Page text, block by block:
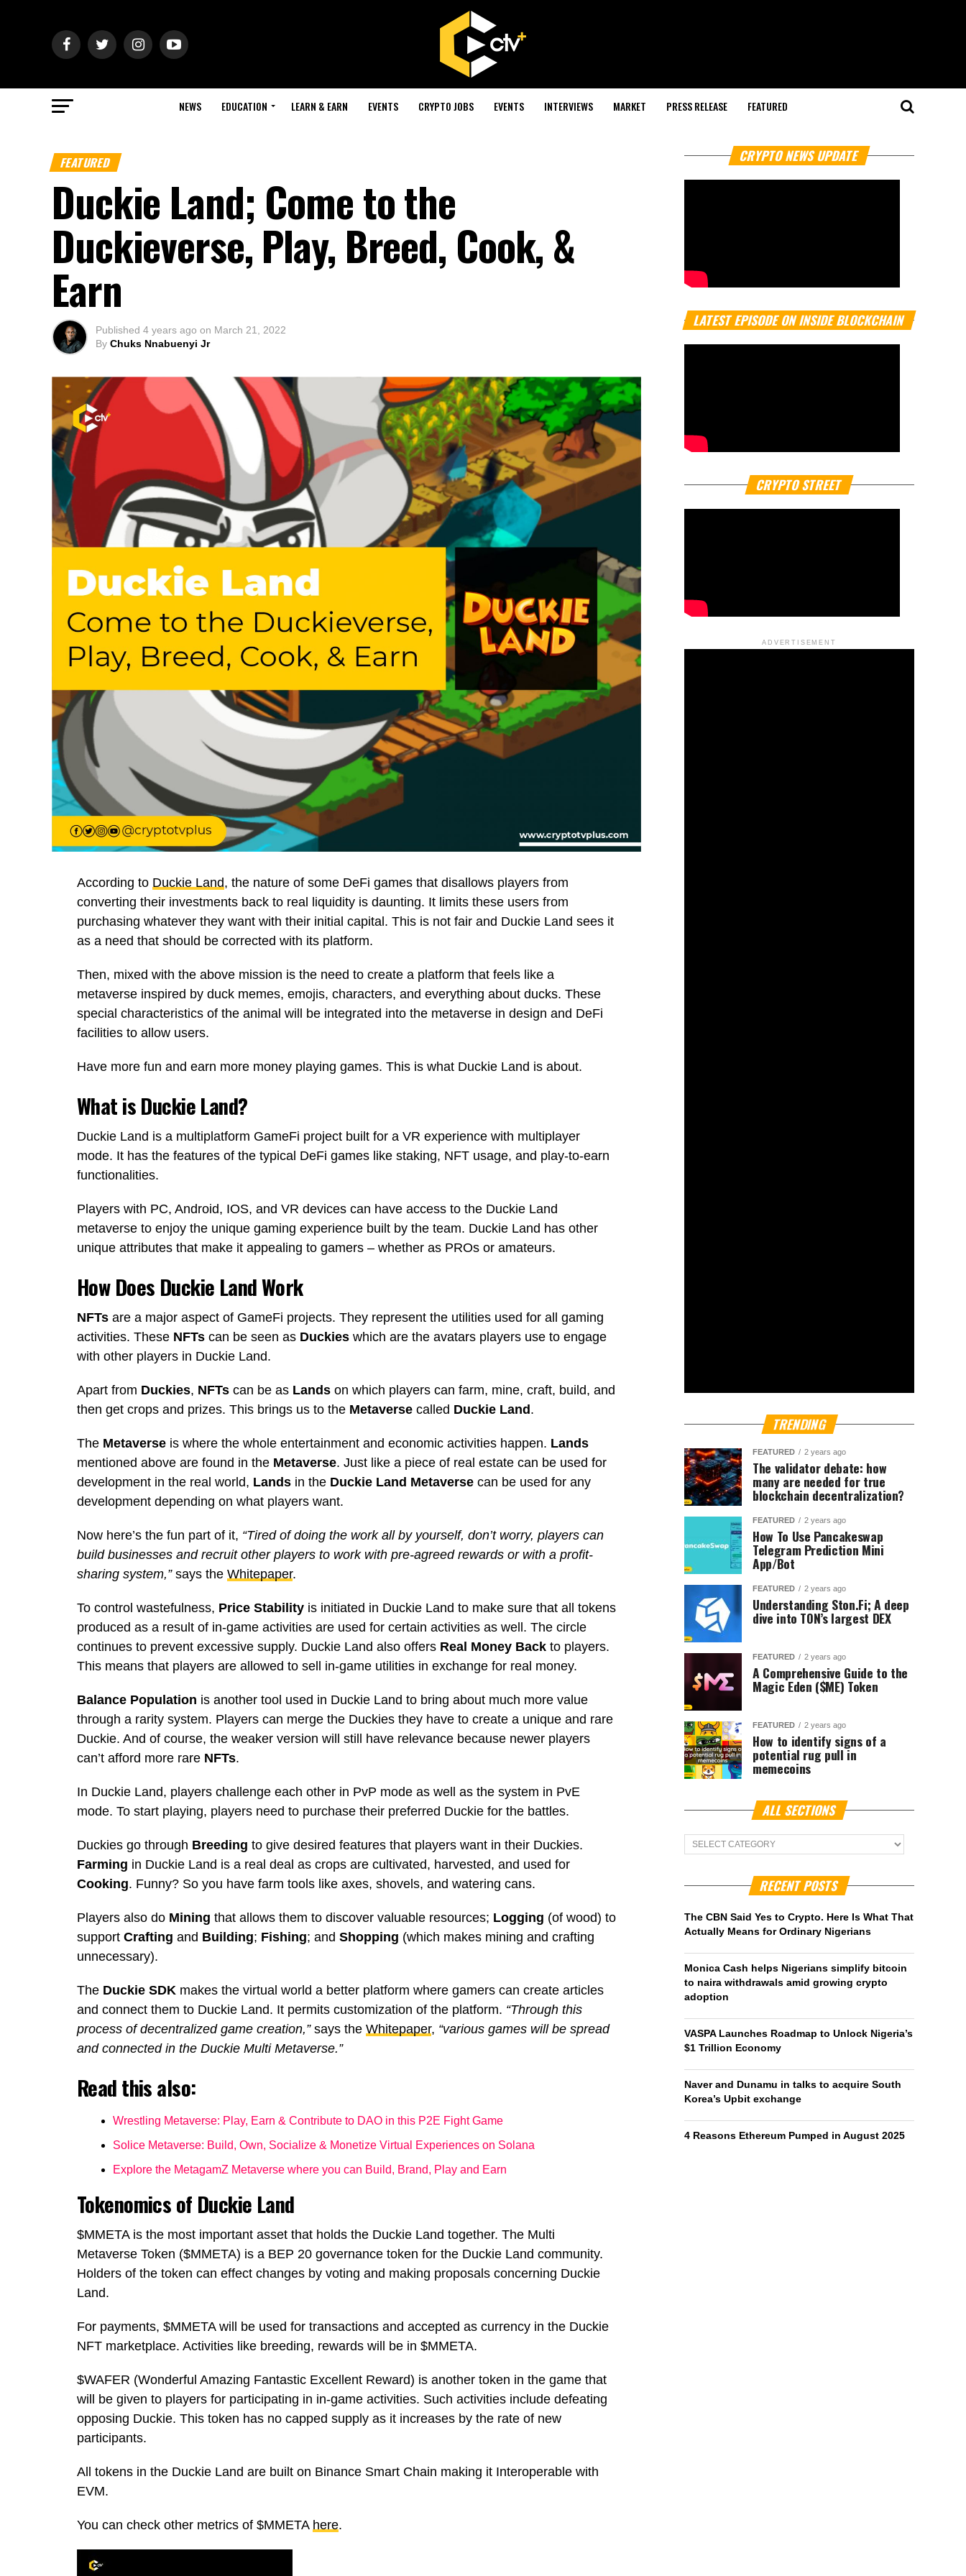
NEWS EDUCATION LEARN & EARN EVENTS CRYPTO JOBS EVENTS INTERVIEWS MARKET PRESS RELEASE FEATURED
FEATURED
Duckie Land; Come to the
Duckieverse, Play, Breed, Cook, &
Earn
Published 4 years ago on March 21, 2022
By Chuks Nnabuenyi Jr
According to Duckie Land, the nature of some DeFi games that disallows players from
converting their investments back to real liquidity is daunting. It limits these users from
purchasing whatever they want with their initial capital. This is not fair and Duckie Land sees it
as a need that should be corrected with its platform.
Then, mixed with the above mission is the need to create a platform that feels like a
metaverse inspired by duck memes, emojis, characters, and everything about ducks. These
special characteristics of the animal will be integrated into the metaverse in design and DeFi
facilities to allow users.
Have more fun and earn more money playing games. This is what Duckie Land is about.
What is Duckie Land?
Duckie Land is a multiplatform GameFi project built for a VR experience with multiplayer
mode. It has the features of the typical DeFi games like staking, NFT usage, and play-to-earn
functionalities.
Players with PC, Android, IOS, and VR devices can have access to the Duckie Land
metaverse to enjoy the unique gaming experience built by the team. Duckie Land has other
unique attributes that make it appealing to gamers – whether as PROs or amateurs.
How Does Duckie Land Work
NFTs are a major aspect of GameFi projects. They represent the utilities used for all gaming
activities. These NFTs can be seen as Duckies which are the avatars players use to engage
with other players in Duckie Land.
Apart from Duckies, NFTs can be as Lands on which players can farm, mine, craft, build, and
then get crops and prizes. This brings us to the Metaverse called Duckie Land .
The Metaverse is where the whole entertainment and economic activities happen. Lands
mentioned above are found in the Metaverse. Just like a piece of real estate can be used for
development in the real world, Lands in the Duckie Land Metaverse can be used for any
development depending on what players want.
Now here’s the fun part of it, “Tired of doing the work all by yourself, don’t worry, players can
build businesses and recruit other players to work with pre-agreed rewards or with a profit-
sharing system,”says the Whitepaper.
To control wastefulness, Price Stability is initiated in Duckie Land to make sure that all tokens
produced as a result of in-game activities are used for certain activities as well. The circle
continues to prevent excessive supply. Duckie Land also offers Real Money Back to players.
This means that players are allowed to sell in-game utilities in exchange for real money.
Balance Population is another tool used in Duckie Land to bring about much more value
through a rarity system. Players can merge the Duckies they have to create a unique and rare
Duckie. And of course, the weaker version will still have relevance because newer players
can’t afford more rare NFTs.
In Duckie Land, players challenge each other in PvP mode as well as the system in PvE
mode. To start playing, players need to purchase their preferred Duckie for the battles.
Duckies go through Breeding to give desired features that players want in their Duckies.
Farming in Duckie Land is a real deal as crops are cultivated, harvested, and used for
Cooking. Funny? So you have farm tools like axes, shovels, and watering cans.
Players also do Mining that allows them to discover valuable resources; Logging (of wood) to
support Crafting and Building; Fishing; and Shopping (which makes mining and crafting
unnecessary).
The Duckie SDK makes the virtual world a better platform where gamers can create articles
and connect them to Duckie Land. It permits customization of the platform. “Through this
process of decentralized game creation,”says the Whitepaper, “various games will be spread
and connected in the Duckie Multi Metaverse.”
Read this also:
Wrestling Metaverse: Play, Earn & Contribute to DAO in this P2E Fight Game
Solice Metaverse: Build, Own, Socialize & Monetize Virtual Experiences on Solana
Explore the MetagamZ Metaverse where you can Build, Brand, Play and Earn
Tokenomics of Duckie Land
$MMETA is the most important asset that holds the Duckie Land together. The Multi
Metaverse Token ($MMETA) is a BEP 20 governance token for the Duckie Land community.
Holders of the token can effect changes by voting and making proposals concerning Duckie
Land.
For payments, $MMETA will be used for transactions and accepted as currency in the Duckie
NFT marketplace. Activities like breeding, rewards will be in $MMETA.
$WAFER (Wonderful Amazing Fantastic Excellent Reward) is another token in the game that
will be given to players for participating in in-game activities. Such activities include defeating
opposing Duckie. This token has no capped supply as it increases by the rate of new
participants.
All tokens in the Duckie Land are built on Binance Smart Chain making it Interoperable with
EVM.
You can check other metrics of $MMETA here.
CRYPTO NEWS UPDATE
LATEST EPISODE ON INSIDE BLOCKCHAIN
CRYPTO STREET
ADVERTISEMENT
TRENDING
FEATURED 2 years ago
The validator debate: how
many are needed for true
blockchain decentralization?
FEATURED 2 years ago
How To Use Pancakeswap
Telegram Prediction Mini
App/Bot
FEATURED 2 years ago
Understanding Ston.Fi; A deep
dive into TON’s largest DEX
FEATURED 2 years ago
A Comprehensive Guide to the
Magic Eden ($ME) Token
FEATURED 2 years ago
How to identify signs of a
potential rug pull in
memecoins
ALL SECTIONS
ALL
Sections
RECENT POSTS
The CBN Said Yes to Crypto. Here Is What That
Actually Means for Ordinary Nigerians
Monica Cash helps Nigerians simplify bitcoin
to naira withdrawals amid growing crypto
adoption
VASPA Launches Roadmap to Unlock Nigeria’s
$1 Trillion Economy
Naver and Dunamu in talks to acquire South
Korea’s Upbit exchange
4 Reasons Ethereum Pumped in August 2025